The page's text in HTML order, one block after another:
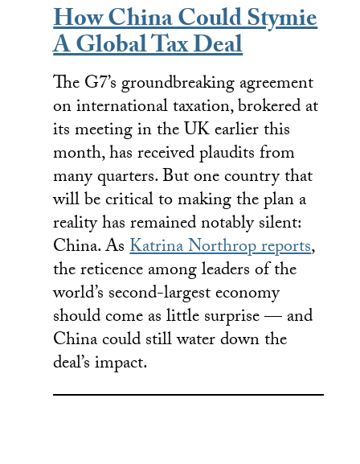
How China Could Stymie
A Global Tax Deal
The G7’s groundbreaking agreement
on international taxation, brokered at
its meeting in the UK earlier this
month, has received plaudits from
many quarters. But one country that
will be critical to making the plan a
reality has remained notably silent:
China. AsKatrina Northrop reports,
the reticence among leaders of the
world’s second-largest economy
should come as little surprise — and
China could still water down the
deal’s impact.